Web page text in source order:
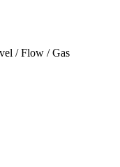
/ Flow / Gas